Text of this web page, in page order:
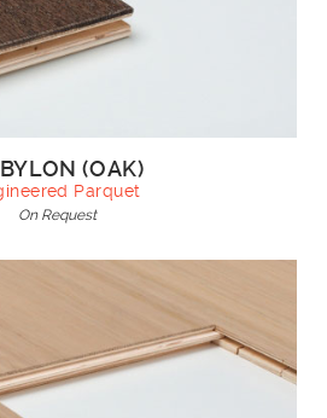
(OAK)
Parquet
On Request